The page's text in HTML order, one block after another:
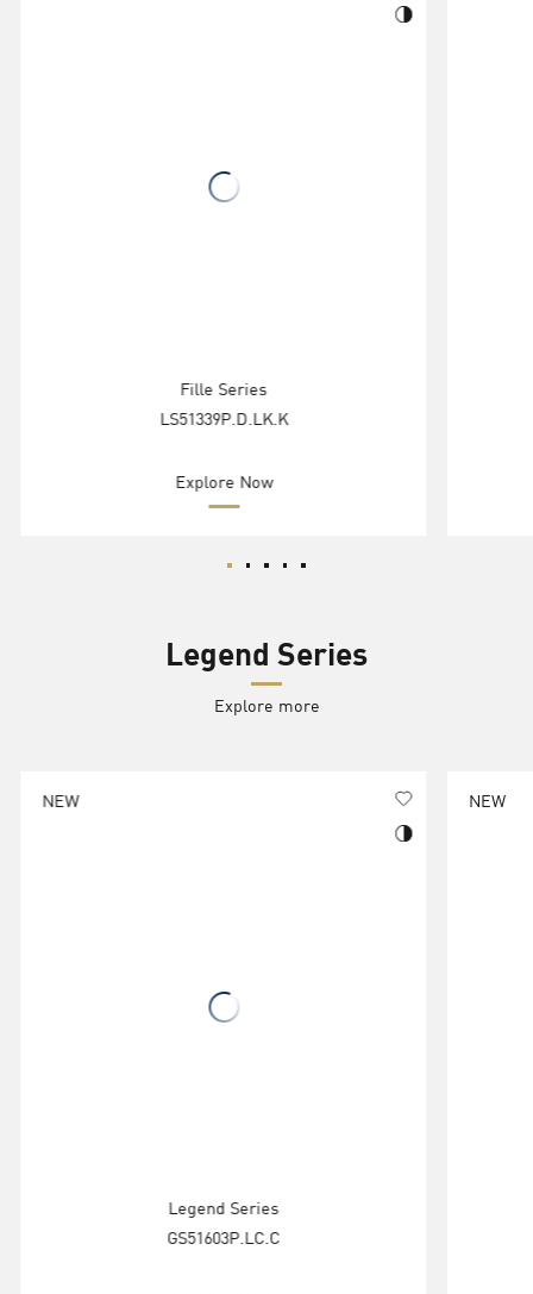
Fille Series
LS51339P.D.LK.K
Explore Now
Legend Series
Explore more
Legend Series
GS51603P.LC.C
NEW NEW